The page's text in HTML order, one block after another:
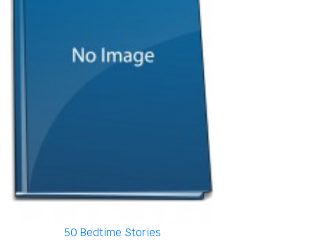
50 Bedtime Stories